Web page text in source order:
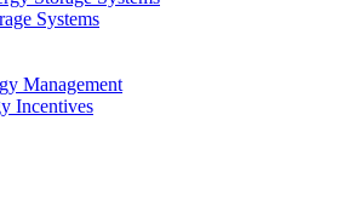
Systems
Management
Incentives